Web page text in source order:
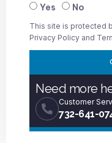
Yes
No
This site is protected
Privacy Policy and
Need more
Customer
732-641-